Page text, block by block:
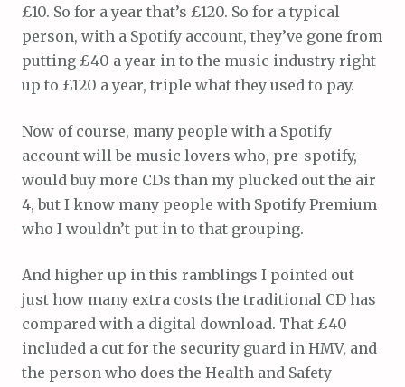
£10. So for a year that’s £120. So for a typical
person, with a Spotify account, they’ve gone from
putting £40 a year in to the music industry right
up to £120 a year, triple what they used to pay.
Now of course, many people with a Spotify
account will be music lovers who, pre-spotify,
would buy more CDs than my plucked out the air
4, but I know many people with Spotify Premium
who I wouldn’t put in to that grouping.
And higher up in this ramblings I pointed out
just how many extra costs the traditional CD has
compared with a digital download. That £40
included a cut for the security guard in HMV, and
the person who does the Health and Safety